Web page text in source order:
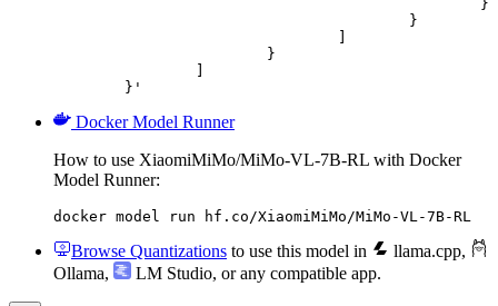
	}'
Docker Model Runner
How to use XiaomiMiMo/MiMo-VL-7B-RL with Docker
Model Runner:
docker model run hf.co/XiaomiMiMo/MiMo-VL-7B-RL
Browse Quantizations to use this model in llama.cpp,
Ollama, LM Studio, or any compatible app.